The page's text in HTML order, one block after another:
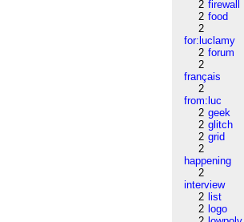
2 firewall
2 food
2
for:luclamy
2 forum
2
français
2
from:luc
2 geek
2 glitch
2 grid
2
happening
2
interview
2 list
2 logo